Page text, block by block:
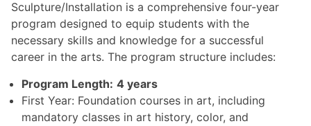
Sculpture/Installation is a comprehensive four-year
program designed to equip students with the
necessary skills and knowledge for a successful
career in the arts. The program structure includes:
Program Length: 4 years
First Year: Foundation courses in art, including
mandatory classes in art history, color, and